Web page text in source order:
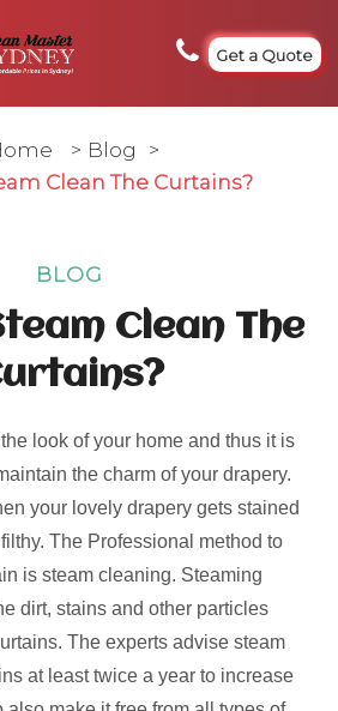
Get a Quote
> Blog
>
Clean The Curtains?
BLOG
Clean The
look of your home and thus it is
the charm of your drapery.
your lovely drapery gets stained
The Professional method to
is steam cleaning. Steaming
dirt, stains and other particles
The experts advise steam
at least twice a year to increase